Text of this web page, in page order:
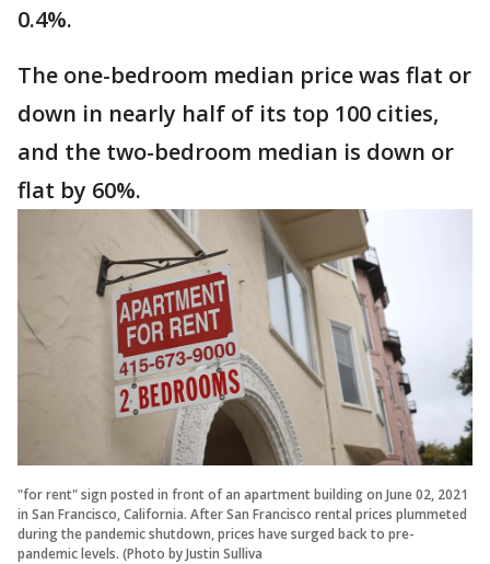
0.4%.
The one-bedroom median price was flat or
down in nearly half of its top 100 cities,
and the two-bedroom median is down or
flat by 60%.
"for rent" sign posted in front of an apartment building on June 02, 2021
in San Francisco, California. After San Francisco rental prices plummeted
during the pandemic shutdown, prices have surged back to pre-
pandemic levels. (Photo by Justin Sulliva